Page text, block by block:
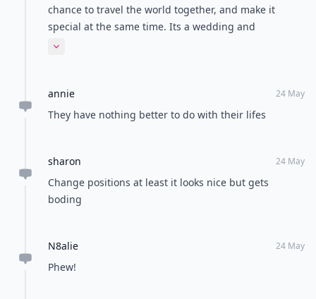
chance to travel the world together, and make it
special at the same time. Its a wedding and
honeymoon x30 all in one. Best wishes to them x
Expand comment
annie 24 May
They have nothing better to do with their lifes
sharon 24 May
Change positions at least it looks nice but gets
boding
N8alie 24 May
Phew!